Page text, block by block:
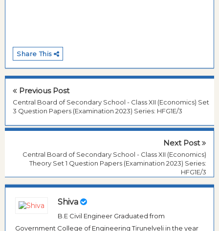
Share This
Previous Post
Central Board of Secondary School - Class XII (Economics) Set
3 Question Papers (Examination 2023) Series: HFG1E/3
Next Post
Central Board of Secondary School - Class XII (Economics)
Theory Set 1 Question Papers (Examination 2023) Series:
HFG1E/3
Shiva
B.E Civil Engineer Graduated from
Government College of Engineering Tirunelveli in the year